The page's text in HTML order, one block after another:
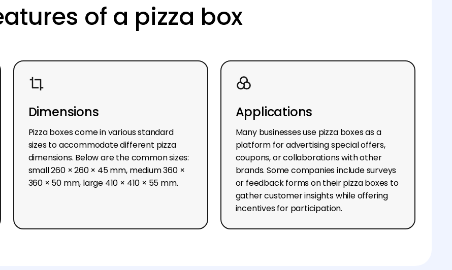
of a pizza box
Dimensions
Pizza boxes come in various standard
sizes to accommodate different pizza
dimensions. Below are the common sizes:
small 260 × 260 × 45 mm, medium 360 ×
360 × 50 mm, large 410 × 410 × 55 mm.
Applications
Many businesses use pizza boxes as a
platform for advertising special offers,
coupons, or collaborations with other
brands. Some companies include surveys
or feedback forms on their pizza boxes to
gather customer insights while offering
incentives for participation.